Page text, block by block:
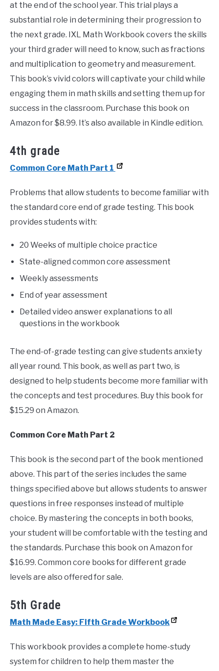
at the end of the school year. This trial plays a
substantial role in determining their progression to
the next grade. IXL Math Workbook covers the skills
your third grader will need to know, such as fractions
and multiplication to geometry and measurement.
This book’s vivid colors will captivate your child while
engaging them in math skills and setting them up for
success in the classroom. Purchase this book on
Amazon for $8.99. It’s also available in Kindle edition.
4th grade
Common Core Math Part 1
Problems that allow students to become familiar with
the standard core end of grade testing. This book
provides students with:
20 Weeks of multiple choice practice
State-aligned common core assessment
Weekly assessments
End of year assessment
Detailed video answer explanations to all
questions in the workbook
The end-of-grade testing can give students anxiety
all year round. This book, as well as part two, is
designed to help students become more familiar with
the concepts and test procedures. Buy this book for
$15.29 on Amazon.
Common Core Math Part 2
This book is the second part of the book mentioned
above. This part of the series includes the same
things specified above but allows students to answer
questions in free responses instead of multiple
choice. By mastering the concepts in both books,
your student will be comfortable with the testing and
the standards. Purchase this book on Amazon for
$16.99. Common core books for different grade
levels are also offered for sale.
5th Grade
Math Made Easy: Fifth Grade Workbook
This workbook provides a complete home-study
system for children to help them master the